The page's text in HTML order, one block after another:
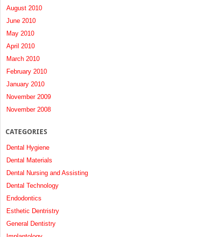
August 2010
June 2010
May 2010
April 2010
March 2010
February 2010
January 2010
November 2009
November 2008
CATEGORIES
Dental Hygiene
Dental Materials
Dental Nursing and Assisting
Dental Technology
Endodontics
Esthetic Dentristry
General Dentistry